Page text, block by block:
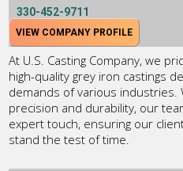
330-452-9711
VIEW COMPANY PROFILE
At U.S. Casting Company, we
high-quality grey iron castings
demands of various industries.
precision and durability, our
expert touch, ensuring our
stand the test of time.